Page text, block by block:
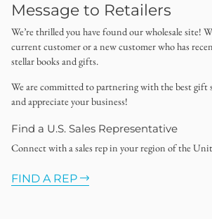
Message to Retailers
We’re thrilled you have found our wholesale site!
current customer or a new customer who has
stellar books and gifts.
We are committed to partnering with the best gift
and appreciate your business!
Find a U.S. Sales Representative
Connect with a sales rep in your region of the
FIND A REP